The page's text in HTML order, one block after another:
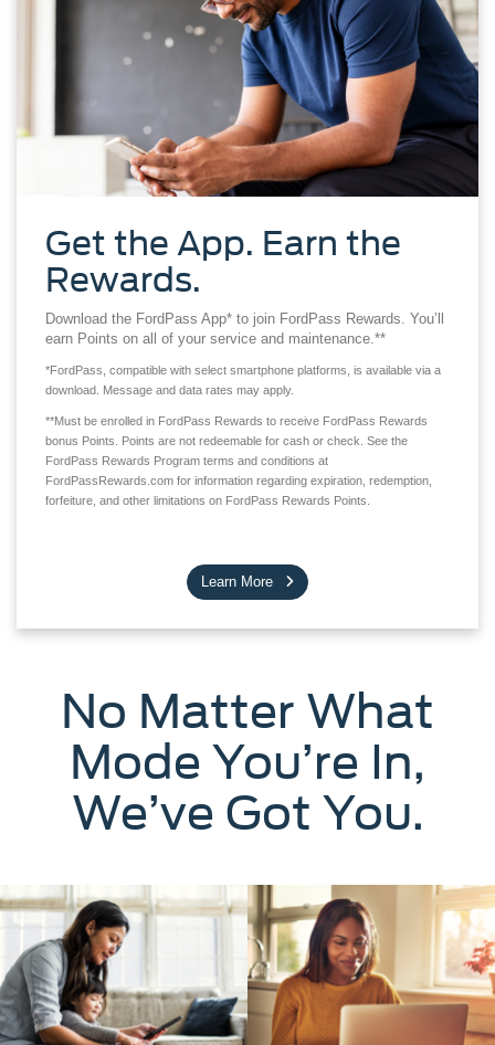
Get the App. Earn the
Rewards.
Download the FordPass App* to join FordPass Rewards. You’ll
earn Points on all of your service and maintenance.**
*FordPass, compatible with select smartphone platforms, is available via a
download. Message and data rates may apply.
**Must be enrolled in FordPass Rewards to receive FordPass Rewards
bonus Points. Points are not redeemable for cash or check. See the
FordPass Rewards Program terms and conditions at
FordPassRewards.com for information regarding expiration, redemption,
forfeiture, and other limitations on FordPass Rewards Points.
Learn More
No Matter What
Mode You’re In,
We’ve Got You.